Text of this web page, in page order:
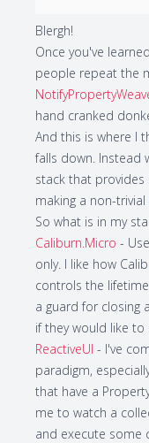
Blergh!
Once you've
people repeat the
hand cranked
And this is where I
falls down. Instead
stack that provides
making a non-
So what is in my
Caliburn.Micro -
only. I like how
controls the
a guard for closing
if they would like
ReactiveUI - I've
paradigm,
that have a
me to watch a
and execute some